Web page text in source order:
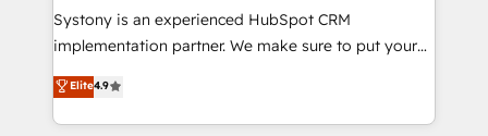
HubSpot導入・活用支援 顧客データの一元化から、
GTMの見える化・自動化まで。全Hub統合運用、デー
2️⃣ AIエージェント組織構築 営業・マーケティング業務
の一部をAIが自律実行する組織への移行を設計・実装。
Systony is an experienced HubSpot CRM
implementation partner. We make sure to put your
organization's needs and goals first and think along
with your organization. We are only satisfied once
you are too. Why Systony? - 20+ years of
Elite4.9